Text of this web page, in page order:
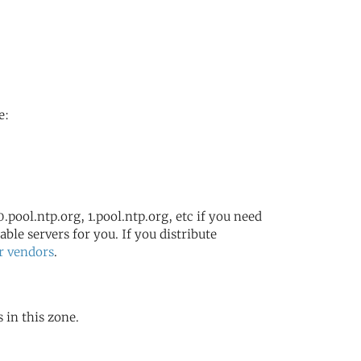
1.pool.ntp.org, etc if you need
servers for you. If you distribute
vendors.
in this zone.